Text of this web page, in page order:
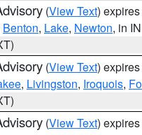
(View Text)
Benton, Lake, Newton, in IN
(View Text)
, Livingston, Iroquois,
(View Text)